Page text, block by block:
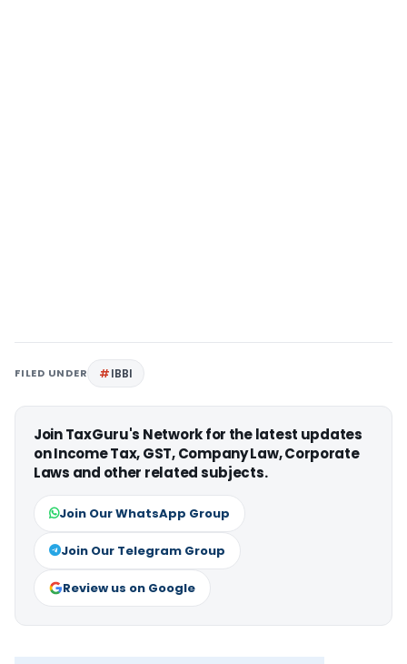
FILED UNDER IBBI
Join TaxGuru's Network for the latest updates
on Income Tax, GST, Company Law, Corporate
Laws and other related subjects.
Join Our WhatsApp Group
Join Our Telegram Group
Review us on Google